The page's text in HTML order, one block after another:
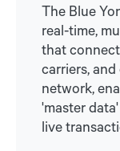
The Blue
real-time,
that
carriers,
network,
'master
live